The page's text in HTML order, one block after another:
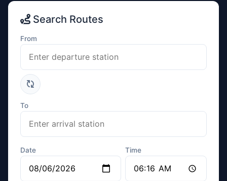
Search Routes
From
To
Date Time